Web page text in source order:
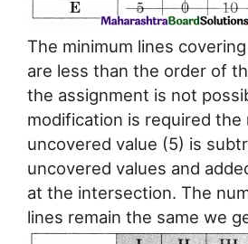
The minimum lines
are less than the order of
the assignment is not
modification is required the
uncovered value (5) is
uncovered values and
at the intersection. The
lines remain the same we